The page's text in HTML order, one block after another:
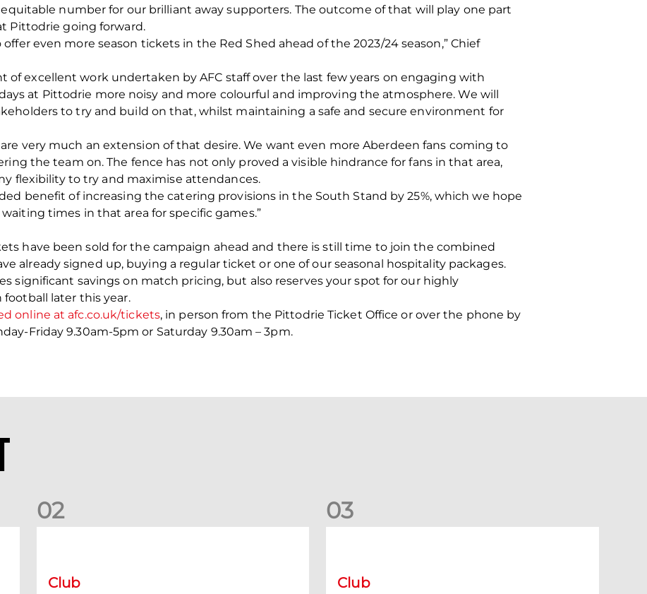
number for our brilliant away supporters. The outcome of that will play one part
Pittodrie going forward.
even more season tickets in the Red Shed ahead of the 2023/24 season,” Chief
of excellent work undertaken by AFC staff over the last few years on engaging with
at Pittodrie more noisy and more colourful and improving the atmosphere. We will
to try and build on that, whilst maintaining a safe and secure environment for
very much an extension of that desire. We want even more Aberdeen fans coming to
the team on. The fence has not only proved a visible hindrance for fans in that area,
flexibility to try and maximise attendances.
benefit of increasing the catering provisions in the South Stand by 25%, which we hope
times in that area for specific games.”
have been sold for the campaign ahead and there is still time to join the combined
already signed up, buying a regular ticket or one of our seasonal hospitality packages.
significant savings on match pricing, but also reserves your spot for our highly
later this year.
online at afc.co.uk/tickets, in person from the Pittodrie Ticket Office or over the phone by
Friday 9.30am-5pm or Saturday 9.30am – 3pm.
02
Club
03
Club